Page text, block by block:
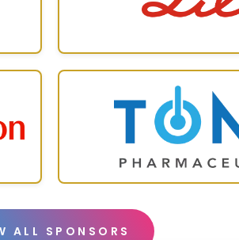
ALL SPONSORS